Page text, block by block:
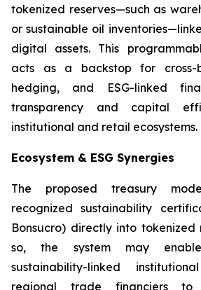
tokenized reserves—such as
or sustainable oil
digital assets. This
acts as a backstop for cross-
hedging, and ESG-linked
transparency and capital
institutional and retail ecosystems.
Ecosystem & ESG Synergies
The proposed treasury
recognized sustainability
Bonsucro) directly into tokenized
so, the system may
sustainability-linked
regional trade financiers to